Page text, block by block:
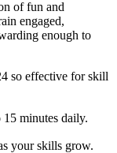
of fun and
engaged,
enough to
so effective for skill
minutes daily.
your skills grow.